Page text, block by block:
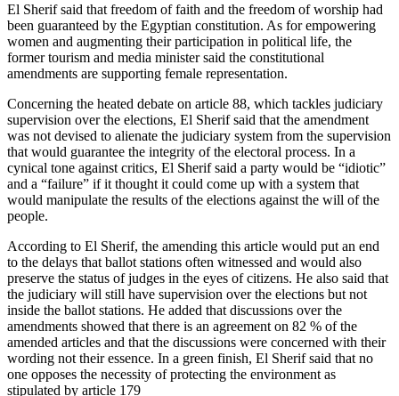
El Sherif said that freedom of faith and the freedom of worship had
been guaranteed by the Egyptian constitution. As for empowering
women and augmenting their participation in political life, the
former tourism and media minister said the constitutional
amendments are supporting female representation.
Concerning the heated debate on article 88, which tackles judiciary
supervision over the elections, El Sherif said that the amendment
was not devised to alienate the judiciary system from the supervision
that would guarantee the integrity of the electoral process. In a
cynical tone against critics, El Sherif said a party would be “idiotic”
and a “failure” if it thought it could come up with a system that
would manipulate the results of the elections against the will of the
people.
According to El Sherif, the amending this article would put an end
to the delays that ballot stations often witnessed and would also
preserve the status of judges in the eyes of citizens. He also said that
the judiciary will still have supervision over the elections but not
inside the ballot stations. He added that discussions over the
amendments showed that there is an agreement on 82 % of the
amended articles and that the discussions were concerned with their
wording not their essence. In a green finish, El Sherif said that no
one opposes the necessity of protecting the environment as
stipulated by article 179